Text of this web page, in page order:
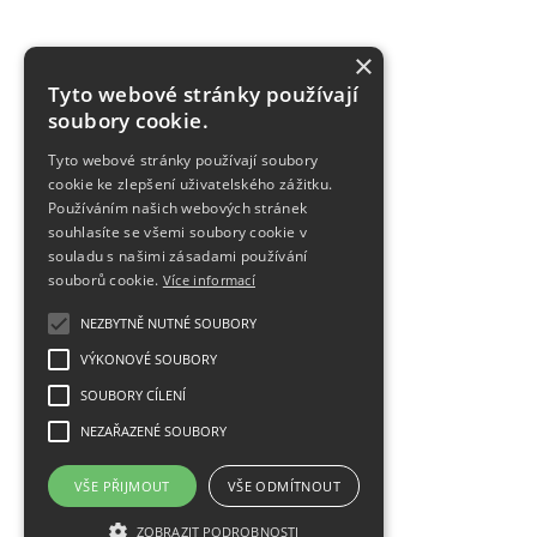
×
Tyto webové stránky používají
soubory cookie.
Tyto webové stránky používají soubory
cookie ke zlepšení uživatelského zážitku.
Používáním našich webových stránek
souhlasíte se všemi soubory cookie v
souladu s našimi zásadami používání
souborů cookie. Více informací
NEZBYTNĚ NUTNÉ SOUBORY
VÝKONOVÉ SOUBORY
SOUBORY CÍLENÍ
NEZAŘAZENÉ SOUBORY
VŠE PŘIJMOUT VŠE ODMÍTNOUT
ZOBRAZIT PODROBNOSTI